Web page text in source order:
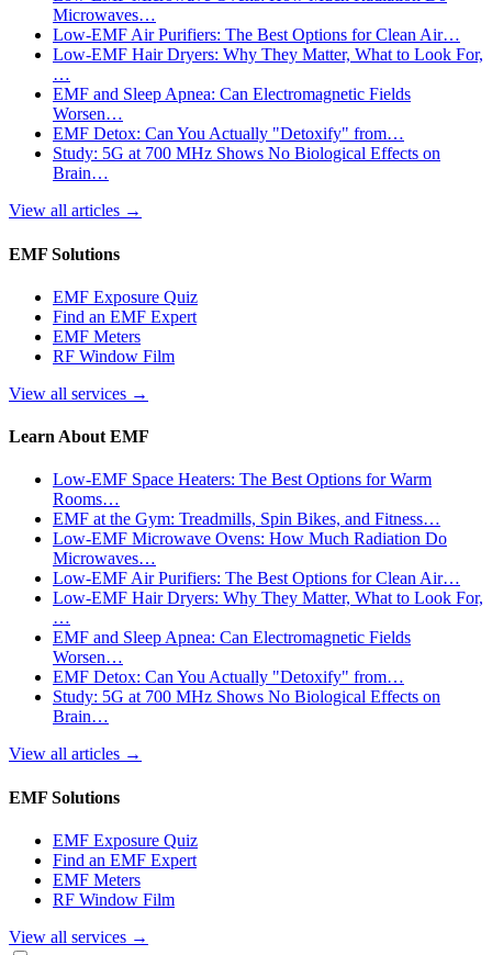
Microwaves…
Low-EMF Air Purifiers: The Best Options for Clean Air…
Low-EMF Hair Dryers: Why They Matter, What to Look For,
…
EMF and Sleep Apnea: Can Electromagnetic Fields
Worsen…
EMF Detox: Can You Actually "Detoxify" from…
Study: 5G at 700 MHz Shows No Biological Effects on
Brain…
View all articles →
EMF Solutions
EMF Exposure Quiz
Find an EMF Expert
EMF Meters
RF Window Film
View all services →
Learn About EMF
Low-EMF Space Heaters: The Best Options for Warm
Rooms…
EMF at the Gym: Treadmills, Spin Bikes, and Fitness…
Low-EMF Microwave Ovens: How Much Radiation Do
Microwaves…
Low-EMF Air Purifiers: The Best Options for Clean Air…
Low-EMF Hair Dryers: Why They Matter, What to Look For,
…
EMF and Sleep Apnea: Can Electromagnetic Fields
Worsen…
EMF Detox: Can You Actually "Detoxify" from…
Study: 5G at 700 MHz Shows No Biological Effects on
Brain…
View all articles →
EMF Solutions
EMF Exposure Quiz
Find an EMF Expert
EMF Meters
RF Window Film
View all services →